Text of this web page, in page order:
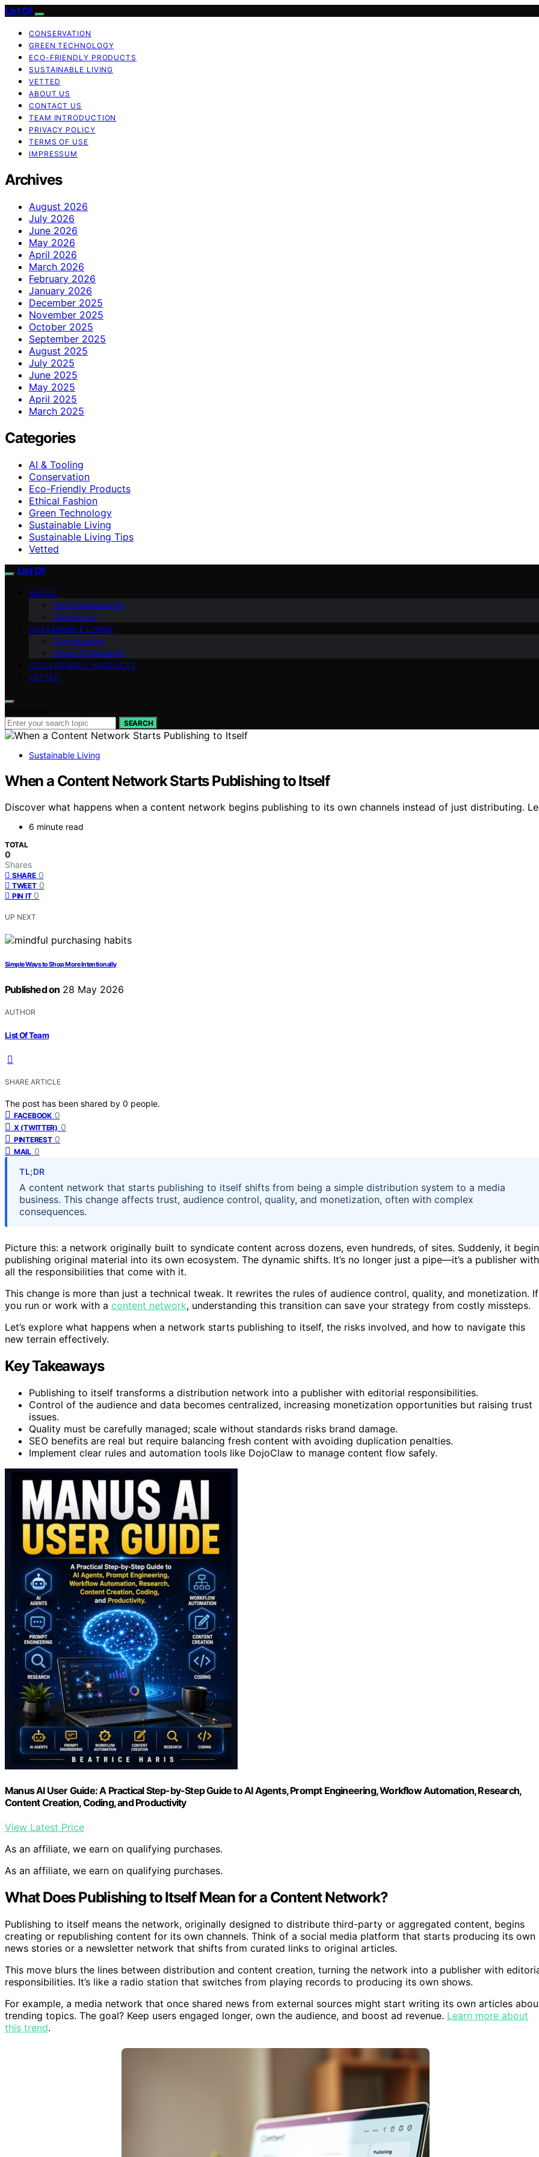
List Of
CONSERVATION
GREEN TECHNOLOGY
ECO-FRIENDLY PRODUCTS
SUSTAINABLE LIVING
VETTED
ABOUT US
CONTACT US
TEAM INTRODUCTION
PRIVACY POLICY
TERMS OF USE
IMPRESSUM
Archives
August 2026
July 2026
June 2026
May 2026
April 2026
March 2026
February 2026
January 2026
December 2025
November 2025
October 2025
September 2025
August 2025
July 2025
June 2025
May 2025
April 2025
March 2025
Categories
AI & Tooling
Conservation
Eco-Friendly Products
Ethical Fashion
Green Technology
Sustainable Living
Sustainable Living Tips
Vetted
List Of
ABOUT
Team Introduction
Contact Us
SUSTAINABLE LIVING
Conservation
Green Technology
ECO-FRIENDLY PRODUCTS
VETTED
SEARCH
Sustainable Living
When a Content Network Starts Publishing to Itself
Discover what happens when a content network begins publishing to its own channels instead of just distributing.
6 minute read
TOTAL
0
Shares
SHARE 0
TWEET 0
PIN IT 0
UP NEXT
Simple Ways to Shop More Intentionally
Published on 28 May 2026
AUTHOR
List Of Team
SHARE ARTICLE
The post has been shared by 0 people.
FACEBOOK 0
X (TWITTER) 0
PINTEREST 0
MAIL 0
TL;DR
A content network that starts publishing to itself shifts from being a simple distribution system to a media
business. This change affects trust, audience control, quality, and monetization, often with complex
consequences.
Picture this: a network originally built to syndicate content across dozens, even hundreds, of sites. Suddenly, it
publishing original material into its own ecosystem. The dynamic shifts. It’s no longer just a pipe—it’s a publisher with
all the responsibilities that come with it.
This change is more than just a technical tweak. It rewrites the rules of audience control, quality, and monetization. If
you run or work with a content network, understanding this transition can save your strategy from costly missteps.
Let’s explore what happens when a network starts publishing to itself, the risks involved, and how to navigate this
new terrain effectively.
Key Takeaways
Publishing to itself transforms a distribution network into a publisher with editorial responsibilities.
Control of the audience and data becomes centralized, increasing monetization opportunities but raising trust
issues.
Quality must be carefully managed; scale without standards risks brand damage.
SEO benefits are real but require balancing fresh content with avoiding duplication penalties.
Implement clear rules and automation tools like DojoClaw to manage content flow safely.
Manus AI User Guide: A Practical Step-by-Step Guide to AI Agents, Prompt Engineering, Workflow Automation, Research,
Content Creation, Coding, and Productivity
View Latest Price
As an affiliate, we earn on qualifying purchases.
As an affiliate, we earn on qualifying purchases.
What Does Publishing to Itself Mean for a Content Network?
Publishing to itself means the network, originally designed to distribute third-party or aggregated content, begins
creating or republishing content for its own channels. Think of a social media platform that starts producing its own
news stories or a newsletter network that shifts from curated links to original articles.
This move blurs the lines between distribution and content creation, turning the network into a publisher with
responsibilities. It’s like a radio station that switches from playing records to producing its own shows.
For example, a media network that once shared news from external sources might start writing its own articles
trending topics. The goal? Keep users engaged longer, own the audience, and boost ad revenue. Learn more about
this trend.